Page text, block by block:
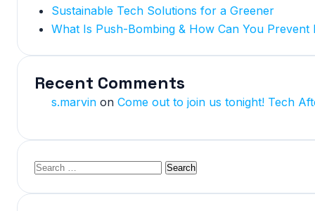
Sustainable Tech Solutions for a Greener
What Is Push-Bombing & How Can You Prevent
Recent Comments
s.marvin on Come out to join us tonight! Tech